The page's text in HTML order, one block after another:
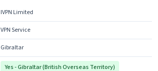
IVPN Limited
VPN Service
Gibraltar
Yes - Gibraltar (British Overseas Territory)